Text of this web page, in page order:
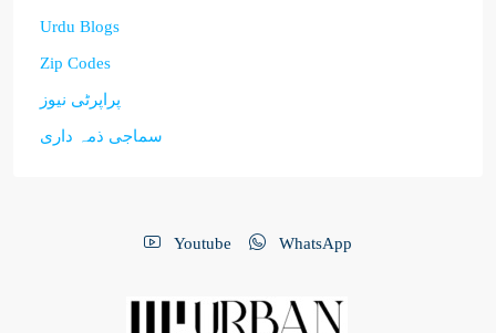
Urdu Blogs
Zip Codes
پراپرٹی نیوز
سماجی ذمہ داری
Youtube WhatsApp